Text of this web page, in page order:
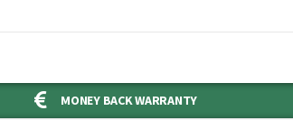
MONEY BACK WARRANTY